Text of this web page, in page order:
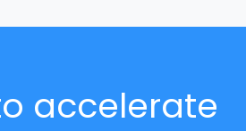
accelerate